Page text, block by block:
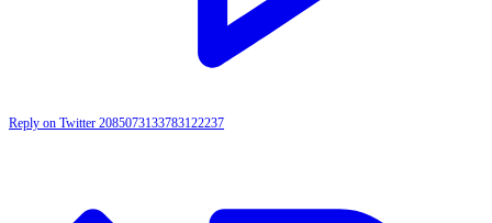
Reply on Twitter 2085073133783122237